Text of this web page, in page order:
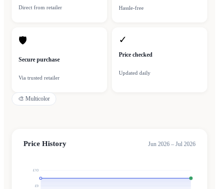
Direct from retailer Hassle-free
🛡
Secure purchase
Via trusted retailer
✓
Price checked
Updated daily
🎨 Multicolor
Price History Jun 2026 – Jul 2026
£9
£10